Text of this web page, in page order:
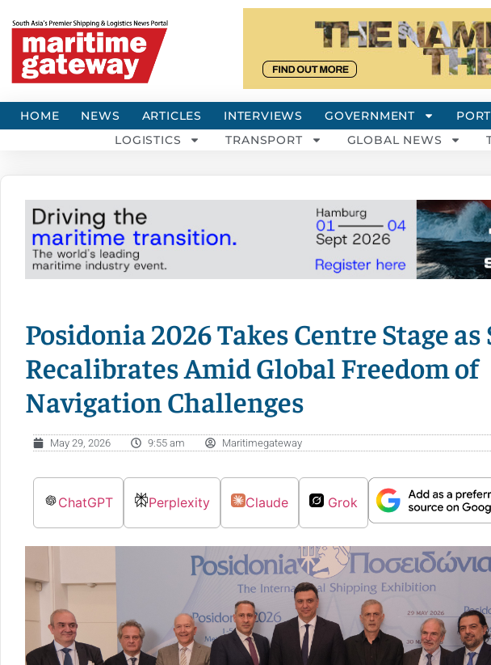
HOME NEWS ARTICLES INTERVIEWS GOVERNMENT
LOGISTICS
TRANSPORT GLOBAL NEWS
Posidonia 2026 Takes Centre Stage
Recalibrates Amid Global Freedom of
Navigation Challenges
May 29, 2026 9:55 am Maritimegateway
ChatGPT Perplexity Claude Grok